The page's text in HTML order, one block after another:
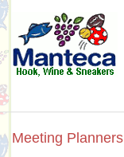
Meeting Planners